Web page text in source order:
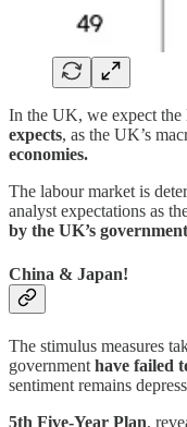
In the UK, we expect
expects, as the UK’s
economies.
The labour market is
analyst expectations as
by the UK’s
China & Japan!
The stimulus measures
government have failed
sentiment remains
5th Five-Year Plan,